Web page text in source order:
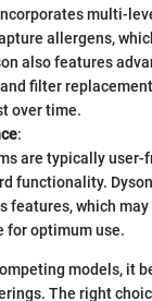
multi-
allergens,
also features
filter
over time.
:
are typically user-
functionality.
features, which may
for optimum use.
models, it
The right